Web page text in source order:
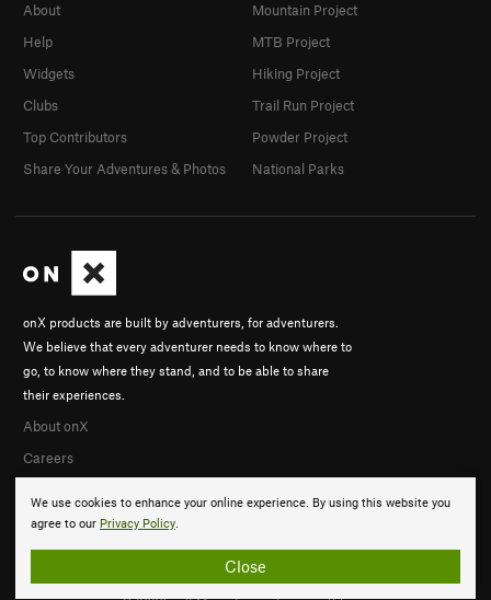
We use cookies to enhance your online experience. By using this website you
agree to our Privacy Policy.
Close
onX products are built by adventurers, for adventurers.
We believe that every adventurer needs to know where to
go, to know where they stand, and to be able to share
their experiences.
About onX
Careers
About
Help
Widgets
Clubs
Top Contributors
Share Your Adventures & Photos
Mountain Project
MTB Project
Hiking Project
Trail Run Project
Powder Project
National Parks